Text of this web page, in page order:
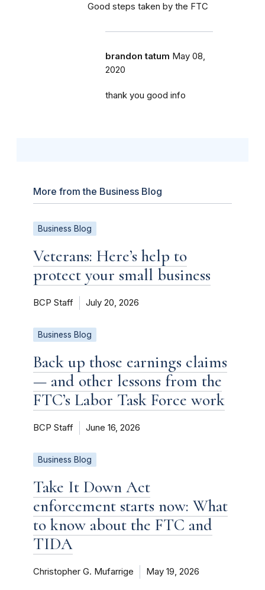
Good steps taken by the FTC
brandon tatum May 08,
2020
thank you good info
More from the Business Blog
Business Blog
Veterans: Here’s help to
protect your small business
BCP Staff July 20, 2026
Business Blog
Back up those earnings claims
— and other lessons from the
FTC’s Labor Task Force work
BCP Staff June 16, 2026
Business Blog
Take It Down Act
enforcement starts now: What
to know about the FTC and
TIDA
Christopher G. Mufarrige May 19, 2026